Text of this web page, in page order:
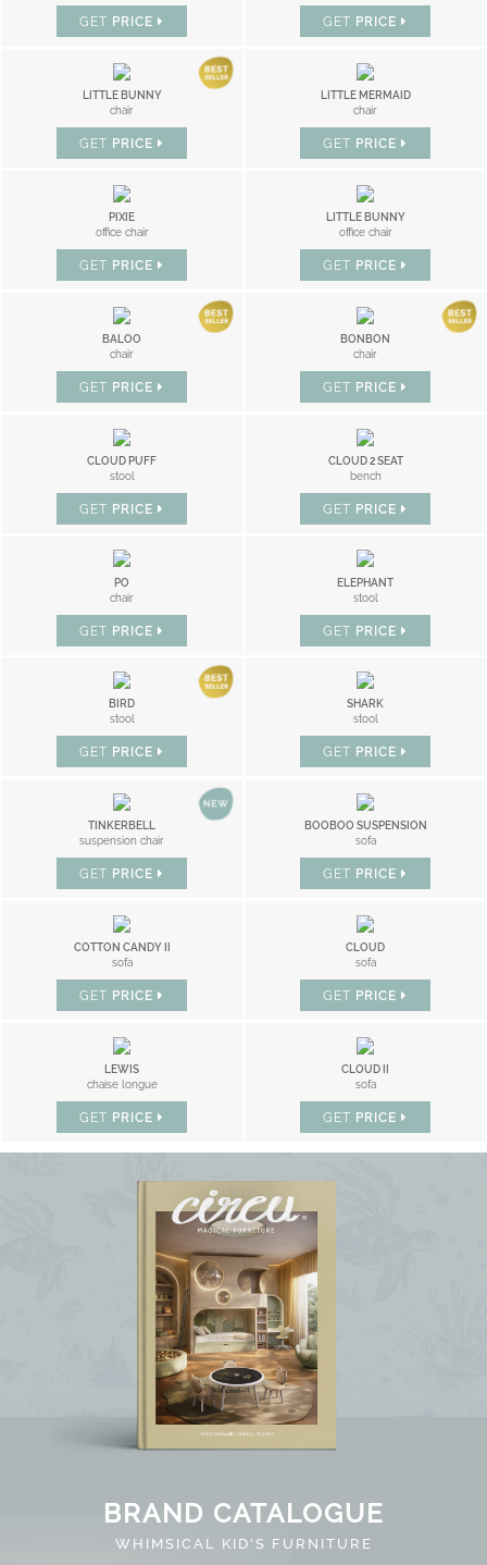
GET PRICE GET PRICE
LITTLE BUNNY
chair
GET PRICE
LITTLE MERMAID
chair
GET PRICE
PIXIE
office chair
GET PRICE
LITTLE BUNNY
office chair
GET PRICE
BALOO
chair
GET PRICE
BONBON
chair
GET PRICE
CLOUD PUFF
stool
GET PRICE
CLOUD 2 SEAT
bench
GET PRICE
PO
chair
GET PRICE
ELEPHANT
stool
GET PRICE
BIRD
stool
GET PRICE
SHARK
stool
GET PRICE
TINKERBELL
suspension chair
GET PRICE
BOOBOO SUSPENSION
sofa
GET PRICE
COTTON CANDY II
sofa
GET PRICE
CLOUD
sofa
GET PRICE
LEWIS
chaise longue
GET PRICE
CLOUD II
sofa
GET PRICE
BRAND CATALOGUE
WHIMSICAL KID'S FURNITURE